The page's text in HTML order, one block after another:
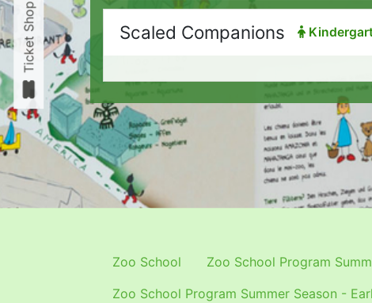
Scaled Companions
Zoo School
Zoo School Program
Zoo School Program Summer Season -
Ticket Shop